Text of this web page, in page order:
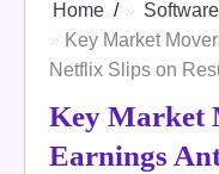
Home
Software
Key Market
Netflix Slips on
Key Market
Earnings